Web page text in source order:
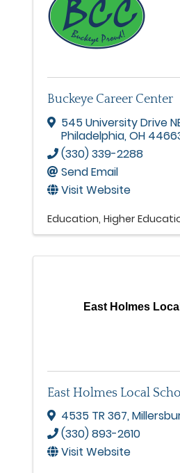
Buckeye Career Center
545 University Drive
Philadelphia, OH
(330) 339-2288
Send Email
Visit Website
Education Higher
East Holmes
East Holmes Local
4535 TR 367,
(330) 893-2610
Visit Website